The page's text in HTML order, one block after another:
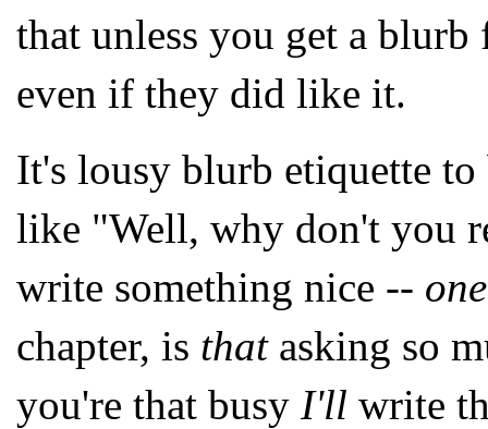
that unless you get a
even if they did like it.
It's lousy blurb etiquette
like "Well, why don't you
write something nice -- one
chapter, is thatasking so
you're that busy I'll write